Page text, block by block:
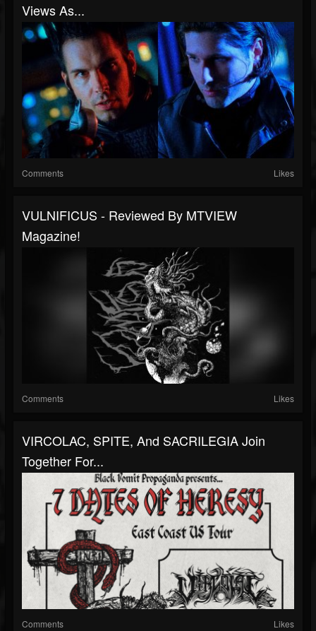
Views As...
Comments Likes
VULNIFICUS - Reviewed By MTVIEW
Magazine!
Comments Likes
VIRCOLAC, SPITE, And SACRILEGIA Join
Together For...
Comments Likes